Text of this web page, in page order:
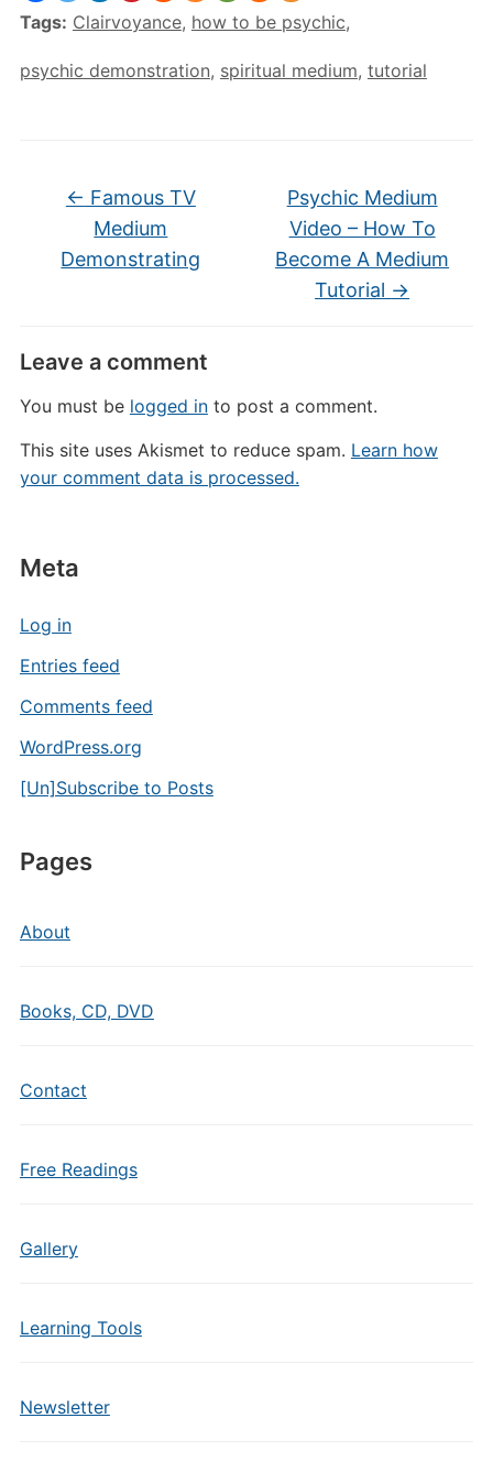
Meta
Log in
Entries feed
Comments feed
WordPress.org
[Un]Subscribe to Posts
Pages
About
Books, CD, DVD
Contact
Free Readings
Gallery
Learning Tools
Newsletter
Tags: Clairvoyance, how to be psychic,
psychic demonstration, spiritual medium, tutorial
← Famous TV
Medium
Demonstrating
Psychic Medium
Video – How To
Become A Medium
Tutorial →
Leave a comment
You must be logged into post a comment.
This site uses Akismet to reduce spam. Learn how
your comment data is processed.